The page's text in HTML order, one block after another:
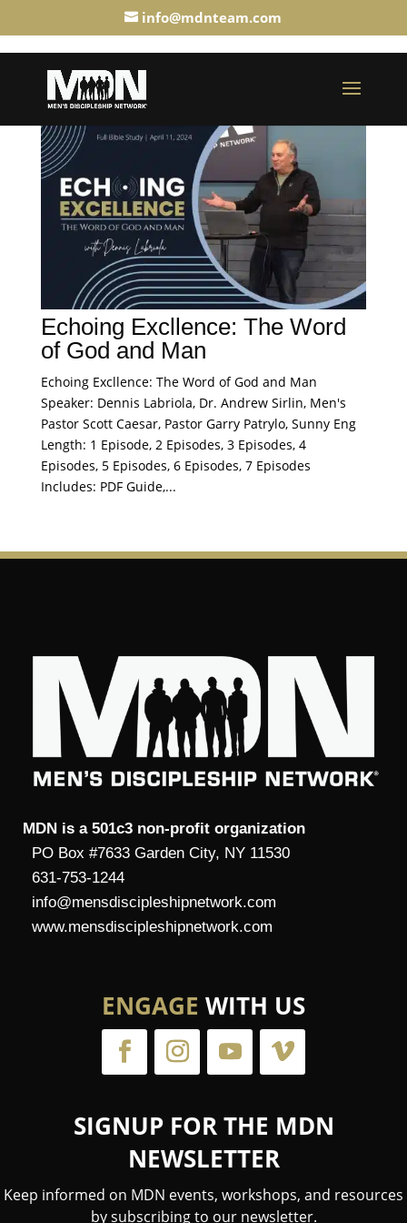
info@mdnteam.com
Echoing Excllence: The Word
of God and Man
Echoing Excllence: The Word of God and Man
Speaker: Dennis Labriola, Dr. Andrew Sirlin, Men's
Pastor Scott Caesar, Pastor Garry Patrylo, Sunny Eng
Length: 1 Episode, 2 Episodes, 3 Episodes, 4
Episodes, 5 Episodes, 6 Episodes, 7 Episodes
Includes: PDF Guide,...
MDN is a 501c3 non-profit organization
PO Box #7633 Garden City, NY 11530
631-753-1244
info@mensdiscipleshipnetwork.com
www.mensdiscipleshipnetwork.com
ENGAGE WITH US
SIGNUP FOR THE MDN
NEWSLETTER
Keep informed on MDN events, workshops, and resources
by subscribing to our newsletter.